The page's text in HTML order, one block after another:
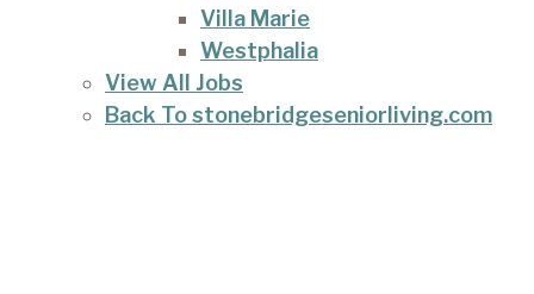
Villa Marie
Westphalia
View All Jobs
Back To stonebridgeseniorliving.com